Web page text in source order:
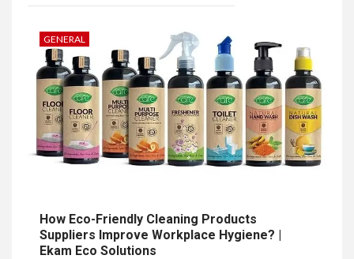
GENERAL
How Eco-Friendly Cleaning Products
Suppliers Improve Workplace Hygiene? |
Ekam Eco Solutions